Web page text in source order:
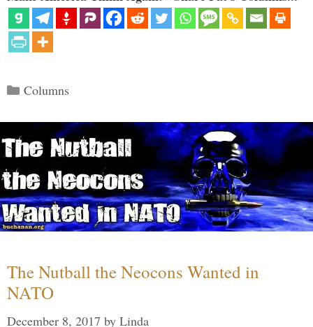
Categories
Columns
The Nutball the Neocons Wanted in
NATO
December 8, 2017 by Linda